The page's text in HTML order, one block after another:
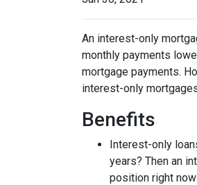
An interest-only
monthly payments
mortgage payments.
interest-only
Benefits
Interest-only
years? Then an
position right